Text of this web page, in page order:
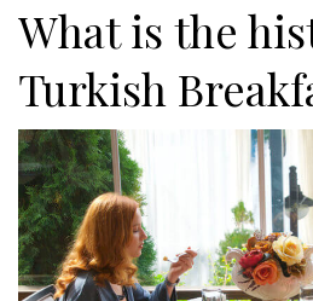
What is the
Turkish